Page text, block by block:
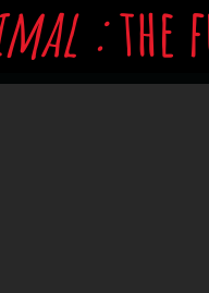
:the